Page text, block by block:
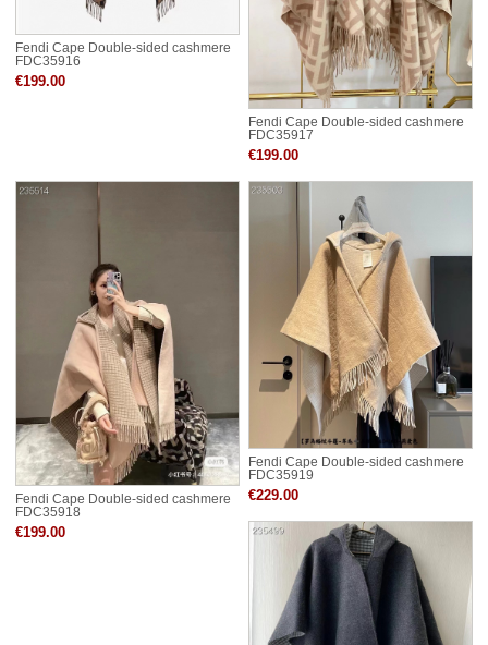
Fendi Cape Double-sided cashmere
FDC35916
€199.00
Fendi Cape Double-sided cashmere
FDC35917
€199.00
Fendi Cape Double-sided cashmere
FDC35918
€199.00
Fendi Cape Double-sided cashmere
FDC35919
€229.00